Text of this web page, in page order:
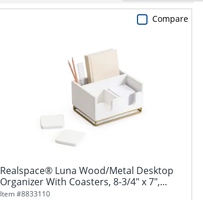
Realspace® Luna Wood/Metal Desktop
Organizer With Coasters, 8-3/4" x 7",...
Item #8833110
Compare